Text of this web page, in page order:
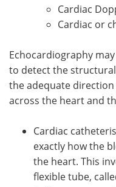
Cardiac
Cardiac or
Echocardiography
to detect the
the adequate
across the heart and
Cardiac
exactly how the
the heart. This
flexible tube,